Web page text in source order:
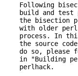
Following
build and test
the bisection
with older
process. In
the source
do so, please
in "Building
perlhack.